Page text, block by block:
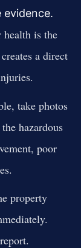
evidence.
health is the
a direct
take photos
hazardous
poor
property